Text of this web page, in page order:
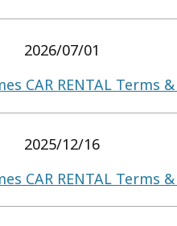
2026/07/01
CAR RENTAL Terms
2025/12/16
CAR RENTAL Terms